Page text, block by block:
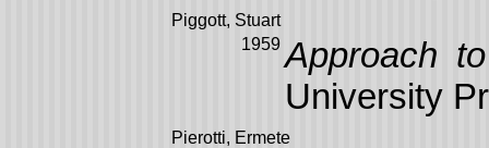
Piggott, Stuart
1959 Approach
University
Pierotti, Ermete